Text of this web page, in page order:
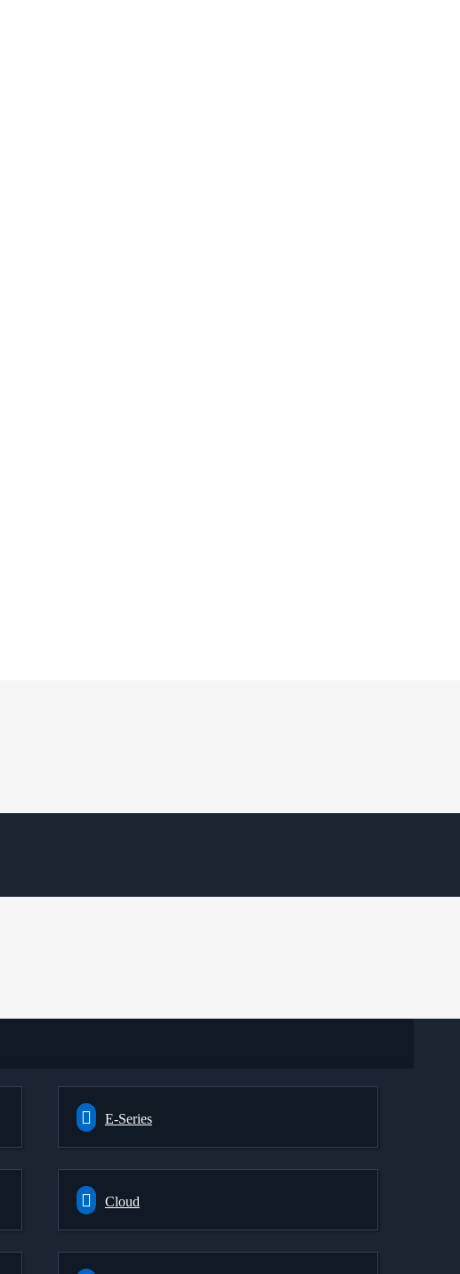
E-Series
Cloud